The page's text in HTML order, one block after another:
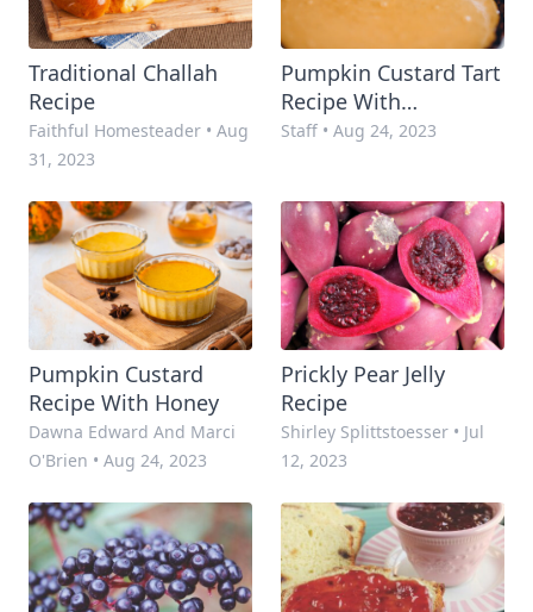
Traditional Challah
Recipe
Faithful Homesteader • Aug
31, 2023
Pumpkin Custard Tart
Recipe With
Snickerdoodle Crust
Staff • Aug 24, 2023
Pumpkin Custard
Recipe With Honey
Dawna Edward And Marci
O'Brien • Aug 24, 2023
Prickly Pear Jelly
Recipe
Shirley Splittstoesser • Jul
12, 2023